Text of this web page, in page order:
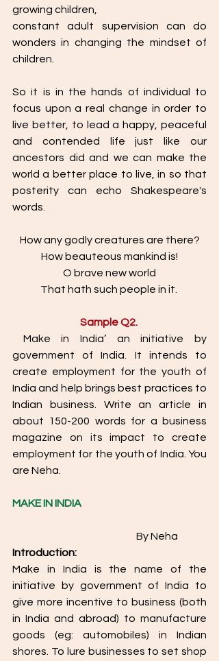
growing children,
constant adult supervision can do
wonders in changing the mindset of
children.
So it is in the hands of individual to
focus upon a real change in order to
live better, to lead a happy, peaceful
and contended life just like our
ancestors did and we can make the
world a better place to live, in so that
posterity can echo Shakespeare's
words.
How any godly creatures are there?
How beauteous mankind is!
O brave new world
That hath such people in it.
Sample Q2.
government of India. It intends to
create employment for the youth of
India and help brings best practices to
Indian business. Write an article in
about 150-200 words for a business
magazine on its impact to create
employment for the youth of India. You
are Neha.
MAKE IN INDIA
				       By Neha
Introduction:
Make in India is the name of the
initiative by government of India to
give more incentive to business (both
in India and abroad) to manufacture
goods (eg: automobiles) in Indian
shores. To lure businesses to set shop